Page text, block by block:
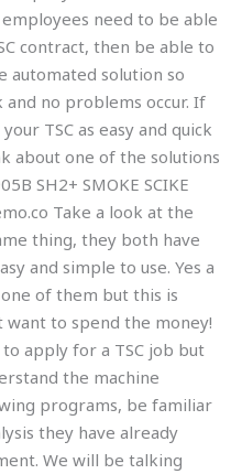
need to be able
contract, then be able to
solution so
and no problems occur. If
TSC as easy and quick
about one of the solutions
SH2+ SMOKE SCIKE
Take a look at the
thing, they both have
and simple to use. Yes a
of them but this is
to spend the money!
apply for a TSC job but
the machine
programs, be familiar
they have already
We will be talking